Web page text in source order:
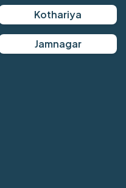
Kothariya
Jamnagar